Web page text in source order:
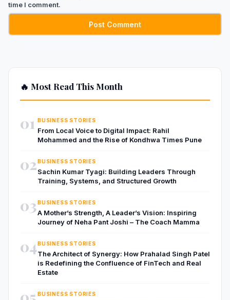
time I comment.
🔥 Most Read This Month
01 BUSINESS STORIES
From Local Voice to Digital Impact: Rahil
Mohammed and the Rise of Kondhwa Times Pune
02 BUSINESS STORIES
Sachin Kumar Tyagi: Building Leaders Through
Training, Systems, and Structured Growth
03 BUSINESS STORIES
A Mother’s Strength, A Leader’s Vision: Inspiring
Journey of Neha Pant Joshi – The Coach Mamma
04 BUSINESS STORIES
The Architect of Synergy: How Prahalad Singh Patel
is Redefining the Confluence of FinTech and Real
Estate
BUSINESS STORIES